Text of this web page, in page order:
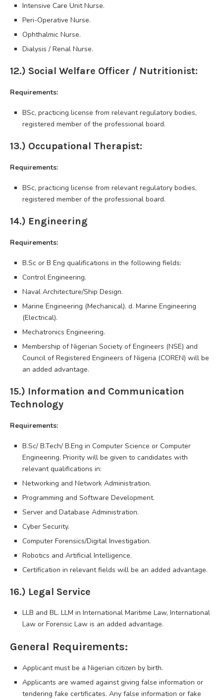
Intensive Care Unit Nurse.
Peri-Operative Nurse.
Ophthalmic Nurse.
Dialysis / Renal Nurse.
12.) Social Welfare Officer / Nutritionist:
Requirements:
BSc, practicing license from relevant regulatory bodies,
registered member of the professional board.
13.) Occupational Therapist:
Requirements:
BSc, practicing license from relevant regulatory bodies,
registered member of the professional board.
14.) Engineering
Requirements:
B.Sc or B Eng qualifications in the following fields:
Control Engineering.
Naval Architecture/Ship Design.
Marine Engineering (Mechanical). d. Marine Engineering
(Electrical).
Mechatronics Engineering.
Membership of Nigerian Society of Engineers (NSE) and
Council of Registered Engineers of Nigeria (COREN) will be
an added advantage.
15.) Information and Communication
Technology
Requirements:
B.Sc/ B.Tech/ B.Eng in Computer Science or Computer
Engineering. Priority will be given to candidates with
relevant qualifications in:
Networking and Network Administration.
Programming and Software Development.
Server and Database Administration.
Cyber Security.
Computer Forensics/Digital Investigation.
Robotics and Artificial Intelligence.
Certification in relevant fields will be an added advantage.
16.) Legal Service
LLB and BL. LLM in International Maritime Law, International
Law or Forensic Law is an added advantage.
General Requirements:
Applicant must be a Nigerian citizen by birth.
Applicants are wamed against giving false information or
tendering fake certificates. Any false information or fake